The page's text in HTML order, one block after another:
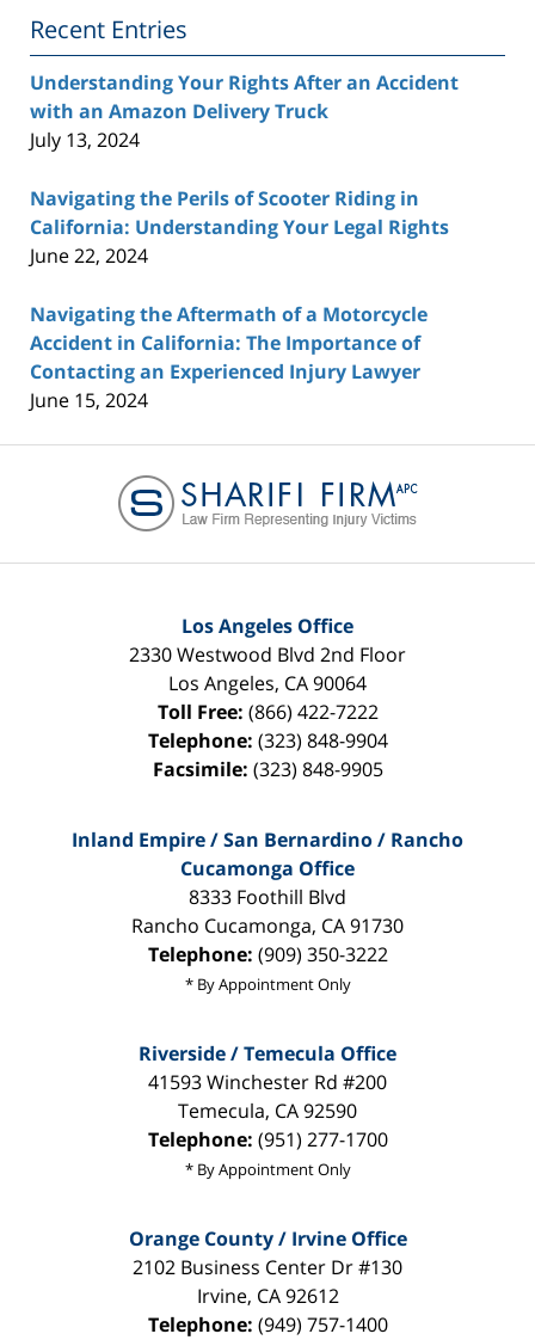
Recent Entries
Understanding Your Rights After an Accident
with an Amazon Delivery Truck
July 13, 2024
Navigating the Perils of Scooter Riding in
California: Understanding Your Legal Rights
June 22, 2024
Navigating the Aftermath of a Motorcycle
Accident in California: The Importance of
Contacting an Experienced Injury Lawyer
June 15, 2024
Information
Los Angeles Office
2330 Westwood Blvd 2nd Floor
Los Angeles, CA90064
Toll Free: (866) 422-7222
Telephone: (323) 848-9904
Facsimile: (323) 848-9905
Inland Empire / San Bernardino / Rancho
Cucamonga Office
8333 Foothill Blvd
Rancho Cucamonga, CA91730
Telephone: (909) 350-3222
* By Appointment Only
Riverside / Temecula Office
41593 Winchester Rd #200
Temecula, CA92590
Telephone: (951) 277-1700
* By Appointment Only
Orange County / Irvine Office
2102 Business Center Dr #130
Irvine, CA 92612
Telephone: (949) 757-1400